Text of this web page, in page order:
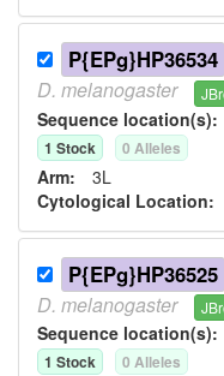
P{EPg}HP36534
D. melanogaster
Sequence location(s):
1 Stock 0 Alleles
Arm: 3L
Cytological Location:
P{EPg}HP36525
D. melanogaster
Sequence location(s):
1 Stock 0 Alleles